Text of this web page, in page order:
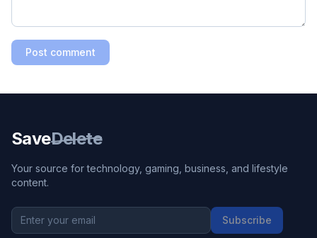
Post comment
SaveDelete
Your source for technology, gaming, business, and lifestyle
content.
Subscribe